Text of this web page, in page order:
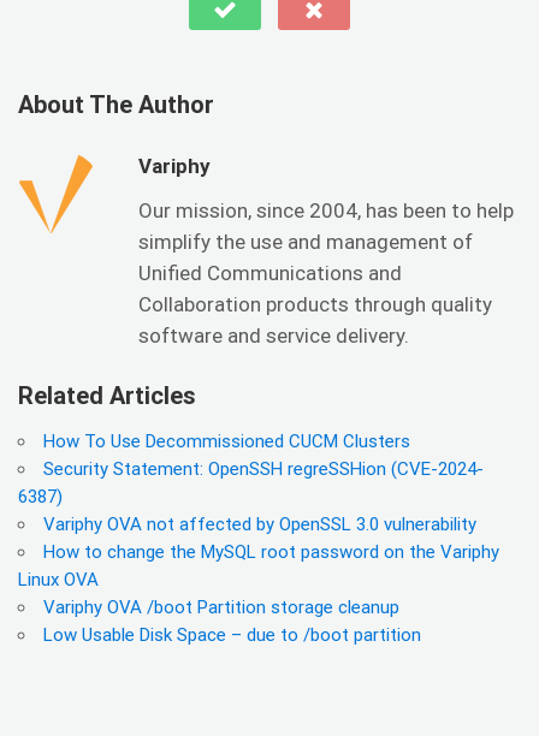
About The Author
Variphy
Our mission, since 2004, has been to help
simplify the use and management of
Unified Communications and
Collaboration products through quality
software and service delivery.
Related Articles
How To Use Decommissioned CUCM Clusters
Security Statement: OpenSSH regreSSHion (CVE-2024-
6387)
Variphy OVA not affected by OpenSSL 3.0 vulnerability
How to change the MySQL root password on the Variphy
Linux OVA
Variphy OVA /boot Partition storage cleanup
Low Usable Disk Space – due to /boot partition